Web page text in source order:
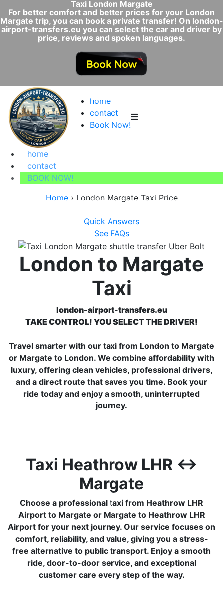
Taxi London Margate
For better comfort and better prices for your London
Margate trip, you can book a private transfer! On london-
airport-transfers.eu you can select the car and driver by
price, reviews and spoken languages.
home
contact
Book Now!
home
contact
BOOK NOW!
Home› London Margate Taxi Price
Quick Answers
See FAQs
London to Margate
Taxi
london-airport-transfers.eu
TAKE CONTROL! YOU SELECT THE DRIVER!
Travel smarter with our taxi from London to Margate
or Margate to London. We combine affordability with
luxury, offering clean vehicles, professional drivers,
and a direct route that saves you time. Book your
ride today and enjoy a smooth, uninterrupted
journey.
Taxi Heathrow LHR ↔
Margate
Choose a professional taxi from Heathrow LHR
Airport to Margate or Margate to Heathrow LHR
Airport for your next journey. Our service focuses on
comfort, reliability, and value, giving you a stress-
free alternative to public transport. Enjoy a smooth
ride, door-to-door service, and exceptional
customer care every step of the way.